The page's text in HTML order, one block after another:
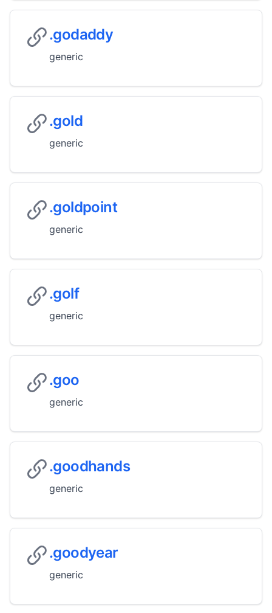
.godaddy
generic
.gold
generic
.goldpoint
generic
.golf
generic
.goo
generic
.goodhands
generic
.goodyear
generic